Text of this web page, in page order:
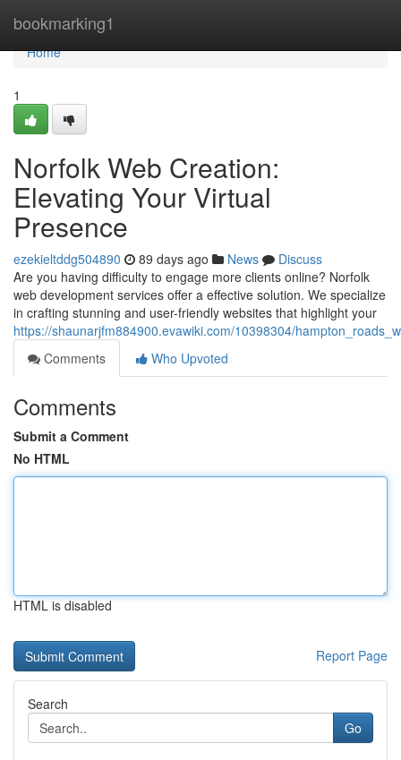
bookmarking1
Home
Home
1
Norfolk Web Creation:
Elevating Your Virtual
Presence
ezekieltddg504890 89 days ago News
Discuss
Are you having difficulty to engage more clients online? Norfolk
web development services offer a effective solution. We specialize
in crafting stunning and user-friendly websites that highlight your
https://shaunarjfm884900.evawiki.com/10398304/
Comments
Who Upvoted
Comments
Submit a Comment
No HTML
HTML is disabled
Report Page
Search
Go